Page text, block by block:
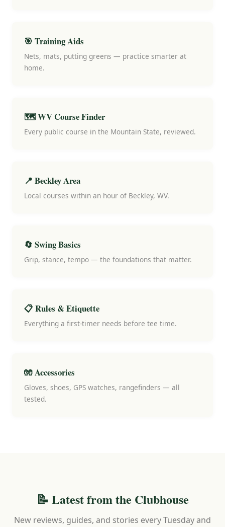
🎯 Training Aids
Nets, mats, putting greens — practice smarter at
home.
🗺️ WV Course Finder
Every public course in the Mountain State, reviewed.
📍 Beckley Area
Local courses within an hour of Beckley, WV.
🔄 Swing Basics
Grip, stance, tempo — the foundations that matter.
📋 Rules & Etiquette
Everything a first-timer needs before tee time.
🧤 Accessories
Gloves, shoes, GPS watches, rangefinders — all
tested.
📝 Latest from the Clubhouse
New reviews, guides, and stories every Tuesday and